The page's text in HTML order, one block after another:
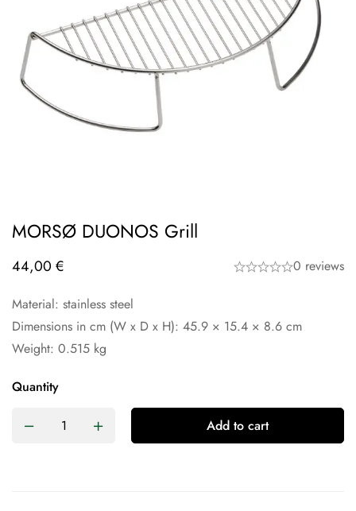
MORSØ DUONOS Grill
44,00 € 0 reviews
Material: stainless steel
Dimensions in cm (W x D x H): 45.9 × 15.4 × 8.6 cm
Weight: 0.515 kg
Quantity
Add to cart